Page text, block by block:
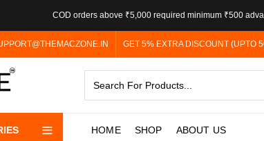
COD orders above ₹5,000 required minimum ₹500
GET 5% EXTRA DISCOUNT (UPTO
HOME SHOP ABOUT US